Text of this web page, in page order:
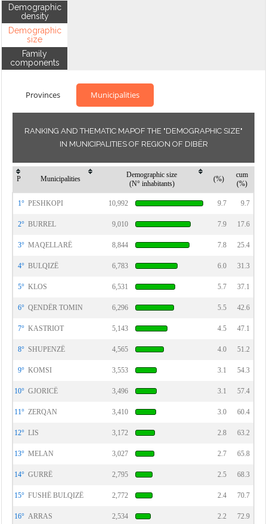
Demographic
density
Demographic
size
Family
components
Provinces Municipalities
RANKING AND THEMATIC MAPOF THE "DEMOGRAPHIC SIZE"
IN MUNICIPALITIES OF REGION OF DIBËR
P Municipalities
Demographic size
(N° inhabitants)
(%)
cum
(%)
1° PESHKOPI 10,992 9.7 9.7
2° BURREL 9,010 7.9 17.6
3° MAQELLARË 8,844 7.8 25.4
4° BULQIZË 6,783 6.0 31.3
5° KLOS 6,531 5.7 37.1
6° QENDËR TOMIN 6,296 5.5 42.6
7° KASTRIOT 5,143 4.5 47.1
8° SHUPENZË 4,565 4.0 51.2
9° KOMSI 3,553 3.1 54.3
10° GJORICË 3,496 3.1 57.4
11° ZERQAN 3,410 3.0 60.4
12° LIS 3,172 2.8 63.2
13° MELAN 3,027 2.7 65.8
14° GURRË 2,795 2.5 68.3
15° FUSHË BULQIZË 2,772 2.4 70.7
16° ARRAS 2,534 2.2 72.9